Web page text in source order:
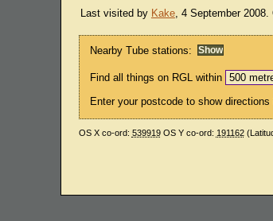
Last visited by Kake, 4 September 2008.
Nearby Tube stations:
Find all things on RGL within
Enter your postcode to show
OS X co-ord: 539919OS Y co-ord: 191162